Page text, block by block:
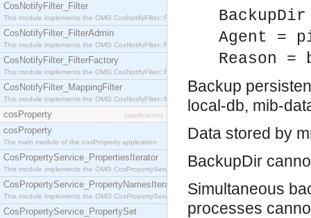
CosNotifyFilter_Filter
This module implements the OMG CosNotifyFilter::Filter interface.
CosNotifyFilter_FilterAdmin
This module implements the OMG CosNotifyFilter::FilterAdmin interface.
CosNotifyFilter_FilterFactory
This module implements the OMG CosNotifyFilter::FilterFactory interface.
CosNotifyFilter_MappingFilter
This module implements the OMG CosNotifyFilter::MappingFilter interface.
cosProperty [application]
cosProperty
The main module of the cosProperty application
CosPropertyService_PropertiesIterator
This module implements the OMG CosPropertyService::PropertiesIterator interface.
CosPropertyService_PropertyNamesIterator
This module implements the OMG CosPropertyService::PropertyNamesIterator interface.
CosPropertyService_PropertySet
Agent =
Reason
Backup
local-db, mib-
Data stored by
BackupDir
Simultaneous
processes